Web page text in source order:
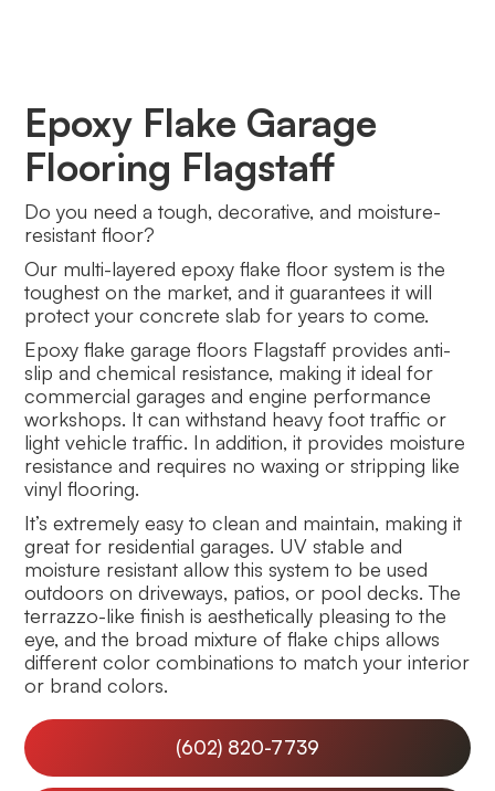
Epoxy Flake Garage
Flooring Flagstaff
Do you need a tough, decorative, and moisture-
resistant floor?
Our multi-layered epoxy flake floor system is the
toughest on the market, and it guarantees it will
protect your concrete slab for years to come.
Epoxy flake garage floors Flagstaff provides anti-
slip and chemical resistance, making it ideal for
commercial garages and engine performance
workshops. It can withstand heavy foot traffic or
light vehicle traffic. In addition, it provides moisture
resistance and requires no waxing or stripping like
vinyl flooring.
It’s extremely easy to clean and maintain, making it
great for residential garages. UV stable and
moisture resistant allow this system to be used
outdoors on driveways, patios, or pool decks. The
terrazzo-like finish is aesthetically pleasing to the
eye, and the broad mixture of flake chips allows
different color combinations to match your interior
or brand colors.
(602) 820-7739